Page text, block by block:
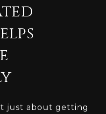
just about getting